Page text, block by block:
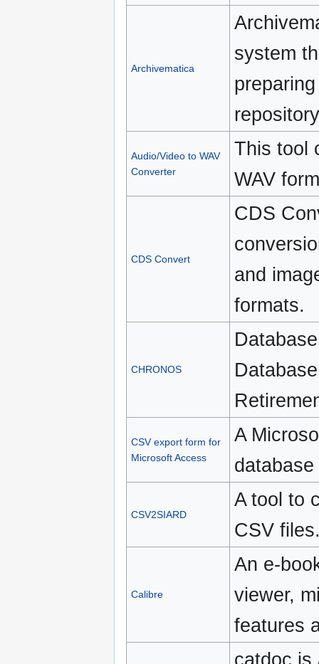
Archivematica
system
Audio/Video to WAV
Converter
This tool
WAV
CDS Convert
CDS
and
formats.
CHRONOS
CSV export form for
Microsoft Access
A
CSV2SIARD
A tool to
CSV
Calibre
An e-
viewer,
features
catdoc is